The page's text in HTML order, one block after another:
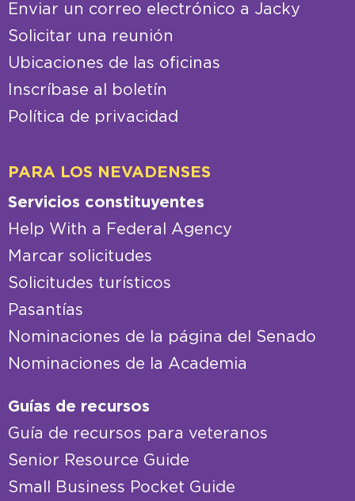
Enviar un correo electrónico a Jacky
Solicitar una reunión
Ubicaciones de las oficinas
Inscríbase al boletín
Política de privacidad
PARA LOS NEVADENSES
Servicios constituyentes
Help With a Federal Agency
Marcar solicitudes
Solicitudes turísticos
Pasantías
Nominaciones de la página del Senado
Nominaciones de la Academia
Guías de recursos
Guía de recursos para veteranos
Senior Resource Guide
Small Business Pocket Guide